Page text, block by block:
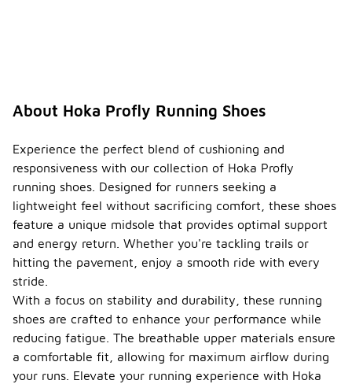
About Hoka Profly Running Shoes
Experience the perfect blend of cushioning and
responsiveness with our collection of Hoka Profly
running shoes. Designed for runners seeking a
lightweight feel without sacrificing comfort, these shoes
feature a unique midsole that provides optimal support
and energy return. Whether you're tackling trails or
hitting the pavement, enjoy a smooth ride with every
stride.
With a focus on stability and durability, these running
shoes are crafted to enhance your performance while
reducing fatigue. The breathable upper materials ensure
a comfortable fit, allowing for maximum airflow during
your runs. Elevate your running experience with Hoka